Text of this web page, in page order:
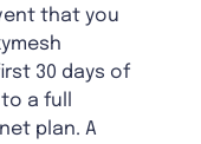
that you
30 days of
a full
plan. A